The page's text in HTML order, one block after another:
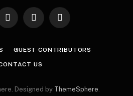
X
InstagramPinterest
GUEST CONTRIBUTORS
US
Designed by ThemeSphere